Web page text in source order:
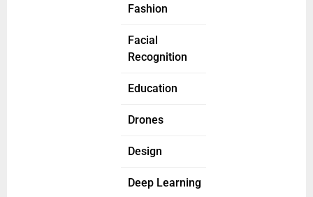
Fashion
Facial
Recognition
Education
Drones
Design
Deep Learning